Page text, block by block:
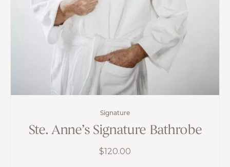
Signature
Ste. Anne’s Signature Bathrobe
$120.00